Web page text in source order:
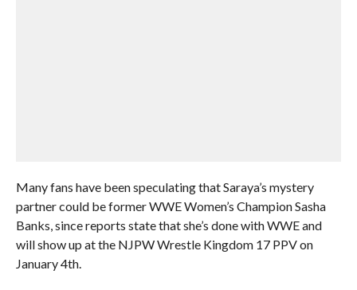
Many fans have been speculating that Saraya’s mystery
partner could be former WWE Women’s Champion Sasha
Banks, since reports state that she’s done with WWE and
will show up at the NJPW Wrestle Kingdom 17 PPV on
January 4th.